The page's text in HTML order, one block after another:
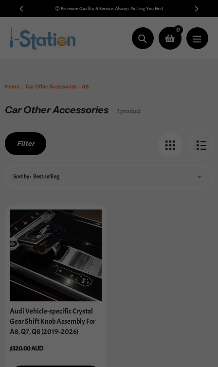
😊 Premium Quality & Service, Always Putting You First
Search
0
Home Car Other Accessories A8
Collection:
Car Other Accessories 1 product
Filter
Sort by:
Audi Vehicle-specific Crystal
Gear Shift Knob Assembly For
A8, Q7, Q8 (2019–2026)
Regular
$320.00 AUD